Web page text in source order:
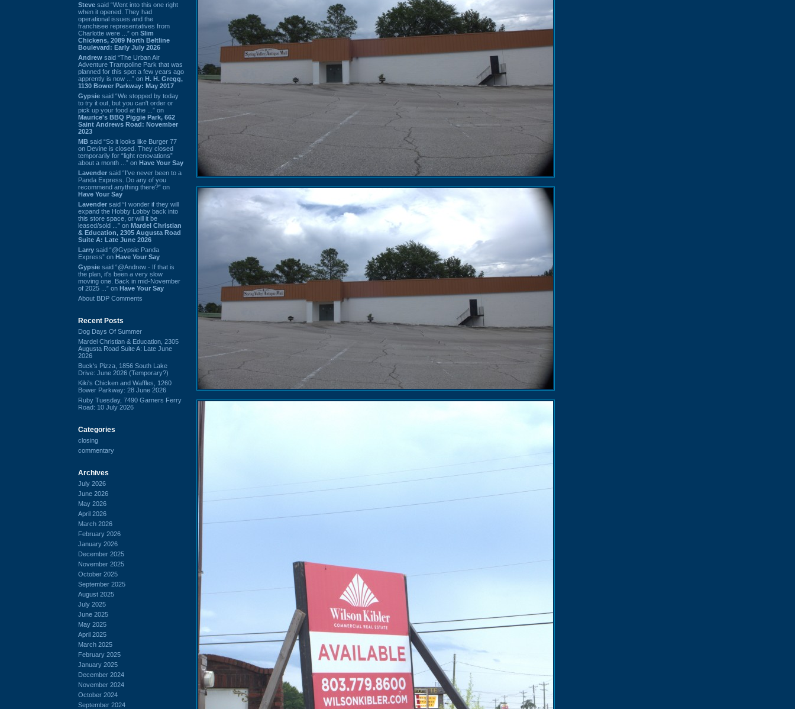
Steve said “Went into this one right
when it opened. They had
operational issues and the
franchisee representatives from
Charlotte were ...” on Slim
Chickens, 2089 North Beltline
Boulevard: Early July 2026
Andrew said “The Urban Air
Adventure Trampoline Park that was
planned for this spot a few years ago
apprently is now ...” on H. H. Gregg,
1130 Bower Parkway: May 2017
Gypsie said “We stopped by today
to try it out, but you can't order or
pick up your food at the ...” on
Maurice's BBQ Piggie Park, 662
Saint Andrews Road: November
2023
MB said “So it looks like Burger 77
on Devine is closed. They closed
temporarily for “light renovations”
about a month ...” on Have Your Say
Lavender said “I've never been to a
Panda Express. Do any of you
recommend anything there?” on
Have Your Say
Lavender said “I wonder if they will
expand the Hobby Lobby back into
this store space, or will it be
leased/sold ...” on Mardel Christian
& Education, 2305 Augusta Road
Suite A: Late June 2026
Larry said “@Gypsie Panda
Express” on Have Your Say
Gypsie said “@Andrew - If that is
the plan, it's been a very slow
moving one. Back in mid-November
of 2025 ...” on Have Your Say
About BDP Comments
Recent Posts
Dog Days Of Summer
Mardel Christian & Education, 2305
Augusta Road Suite A: Late June
2026
Buck's Pizza, 1856 South Lake
Drive: June 2026 (Temporary?)
Kiki's Chicken and Waffles, 1260
Bower Parkway: 28 June 2026
Ruby Tuesday, 7490 Garners Ferry
Road: 10 July 2026
Categories
closing
commentary
Archives
July 2026
June 2026
May 2026
April 2026
March 2026
February 2026
January 2026
December 2025
November 2025
October 2025
September 2025
August 2025
July 2025
June 2025
May 2025
April 2025
March 2025
February 2025
January 2025
December 2024
November 2024
October 2024
September 2024